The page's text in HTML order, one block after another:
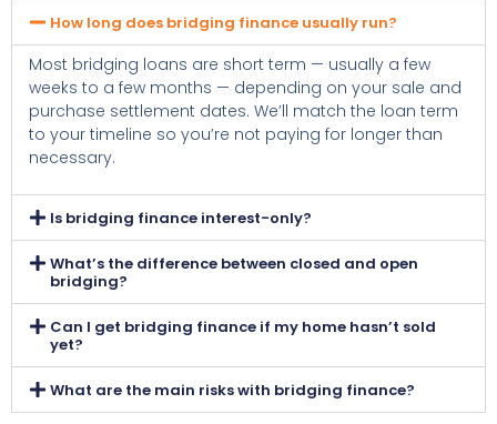
How long does bridging finance usually run?
Most bridging loans are short term — usually a few
weeks to a few months — depending on your sale and
purchase settlement dates. We’ll match the loan term
to your timeline so you’re not paying for longer than
necessary.
Is bridging finance interest-only?
What’s the difference between closed and open
bridging?
Can I get bridging finance if my home hasn’t sold
yet?
What are the main risks with bridging finance?